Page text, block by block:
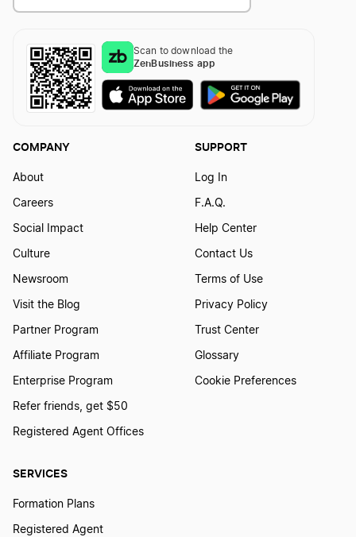
Texas Series LLC
Texas Single-Member LLC
Transfer LLC Ownership in Texas
Form a Nonprofit Corporation in Kansas
Form a Nonprofit Corporation in Louisiana
Form a Nonprofit Corporation in Maine
Form a Nonprofit Corporation in Maryland
Form a Nonprofit Corporation in Michigan
Scan to download the
ZenBusiness app
SERVICES
Formation Plans
Registered Agent
COMPANY
About
Careers
Social Impact
Culture
Newsroom
Visit the Blog
Partner Program
Affiliate Program
Enterprise Program
Refer friends, get $50
Registered Agent Offices
SUPPORT
Log In
F.A.Q.
Help Center
Contact Us
Terms of Use
Privacy Policy
Trust Center
Glossary
Cookie Preferences